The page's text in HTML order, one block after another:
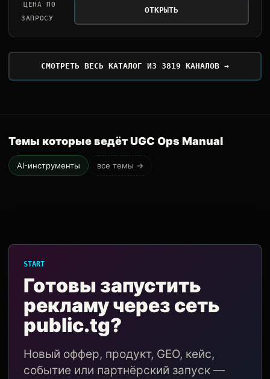
ЦЕНА ПО
ЗАПРОСУ
ОТКРЫТЬ
СМОТРЕТЬ ВЕСЬ КАТАЛОГ ИЗ 3819 КАНАЛОВ →
Темы которые ведёт UGC Ops Manual
AI-инструменты все темы →
START
Готовы запустить
рекламу через сеть
public.tg?
Новый оффер, продукт, GEO, кейс,
событие или партнёрский запуск —